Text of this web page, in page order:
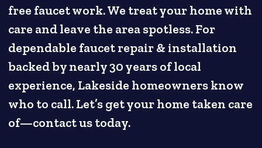
free faucet work. We treat your home with
care and leave the area spotless. For
dependable faucet repair & installation
backed by nearly 30 years of local
experience, Lakeside homeowners know
who to call. Let’s get your home taken care
of—contact us today.